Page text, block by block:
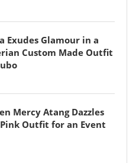
Exudes Glamour in a
Custom Made Outfit
Mercy Atang Dazzles
Outfit for an Event